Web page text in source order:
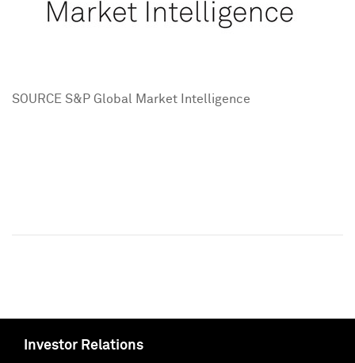
SOURCE S&P Global Market Intelligence
Investor Relations